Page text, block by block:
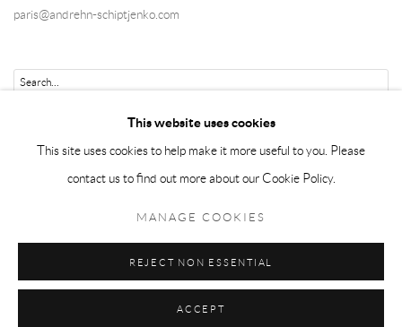
paris@andrehn-schiptjenko.com
This website uses cookies
This site uses cookies to help make it more useful to you. Please
contact us to find out more about our Cookie Policy.
MANAGE COOKIES
REJECT NON ESSENTIAL
ACCEPT